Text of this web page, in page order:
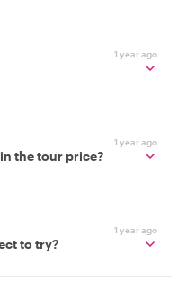
1 year ago
1 year ago
the tour price?
1 year ago
to try?